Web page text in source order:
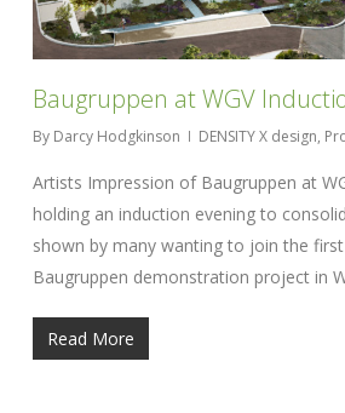
Baugruppen at WGV
By Darcy Hodgkinson DENSITY X design,
Artists Impression of Baugruppen at
holding an induction evening to
shown by many wanting to join the
Baugruppen demonstration project in
Read More